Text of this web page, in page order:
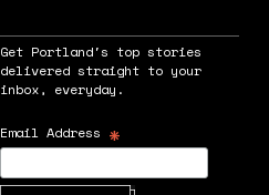
Get Portland's top stories
delivered straight to your
inbox, everyday.
Email Address *